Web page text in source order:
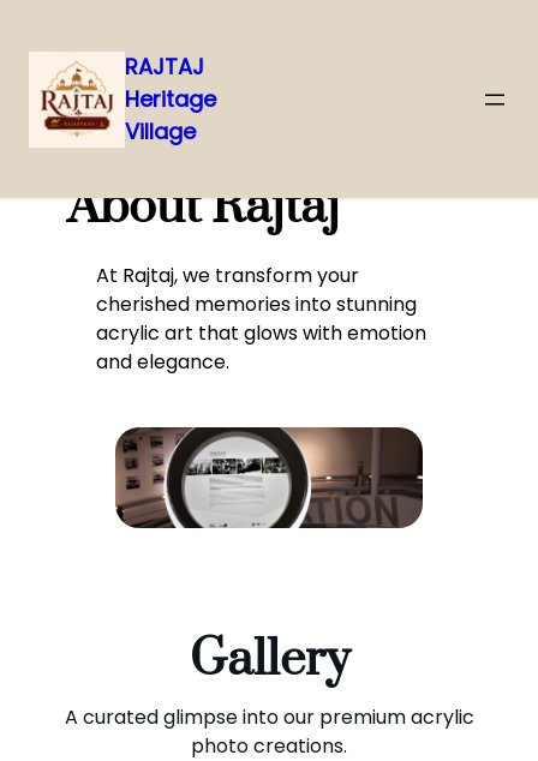
Skip
RAJTAJ
Heritage
Village
About Rajtaj
At Rajtaj, we transform your
cherished memories into stunning
acrylic art that glows with emotion
and elegance.
Gallery
A curated glimpse into our premium acrylic
photo creations.